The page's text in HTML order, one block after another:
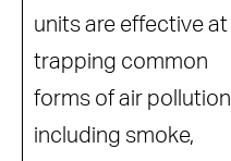
units are effective at
trapping common
forms of air pollution
including smoke,